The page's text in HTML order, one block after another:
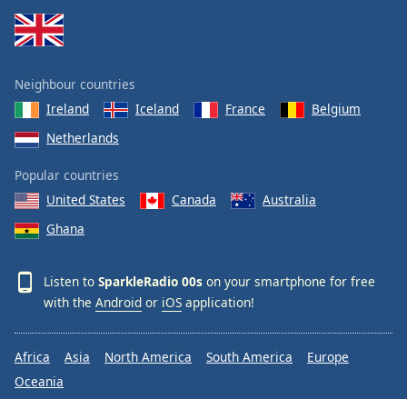
Neighbour countries
Ireland
Iceland France
Belgium
Netherlands
Popular countries
United States
Canada
Australia
Ghana
Listen to SparkleRadio 00s on your smartphone for free
with the Android or iOS application!
Africa Asia North America South America
Europe
Oceania